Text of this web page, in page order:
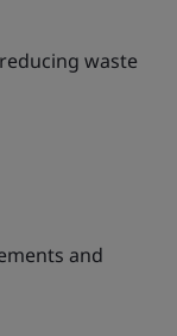
waste
and